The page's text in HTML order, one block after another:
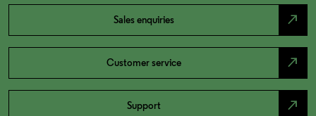
Sales enquiries north_east
Customer service north_east
Support north_east